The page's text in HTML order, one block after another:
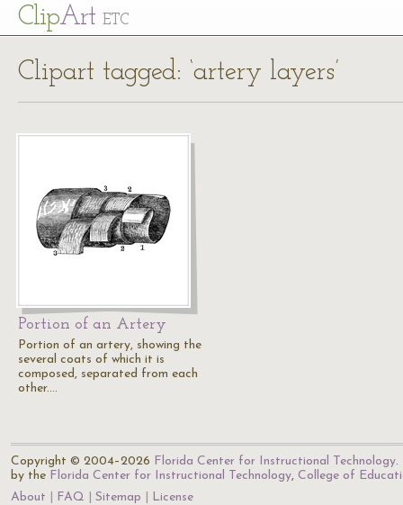
ClipArt ETC
Clipart tagged: ‘artery layers’
Portion of an Artery
Portion of an artery, showing the
several coats of which it is
composed, separated from each
other.…
Copyright © 2004–2026 Florida Center for Instructional Technology.
by the Florida Center for Instructional Technology, College of
About
FAQ Sitemap License